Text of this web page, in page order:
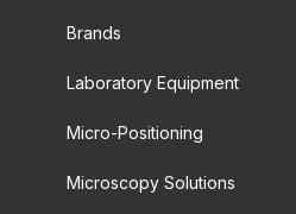
Brands
Laboratory Equipment
Micro-Positioning
Microscopy Solutions